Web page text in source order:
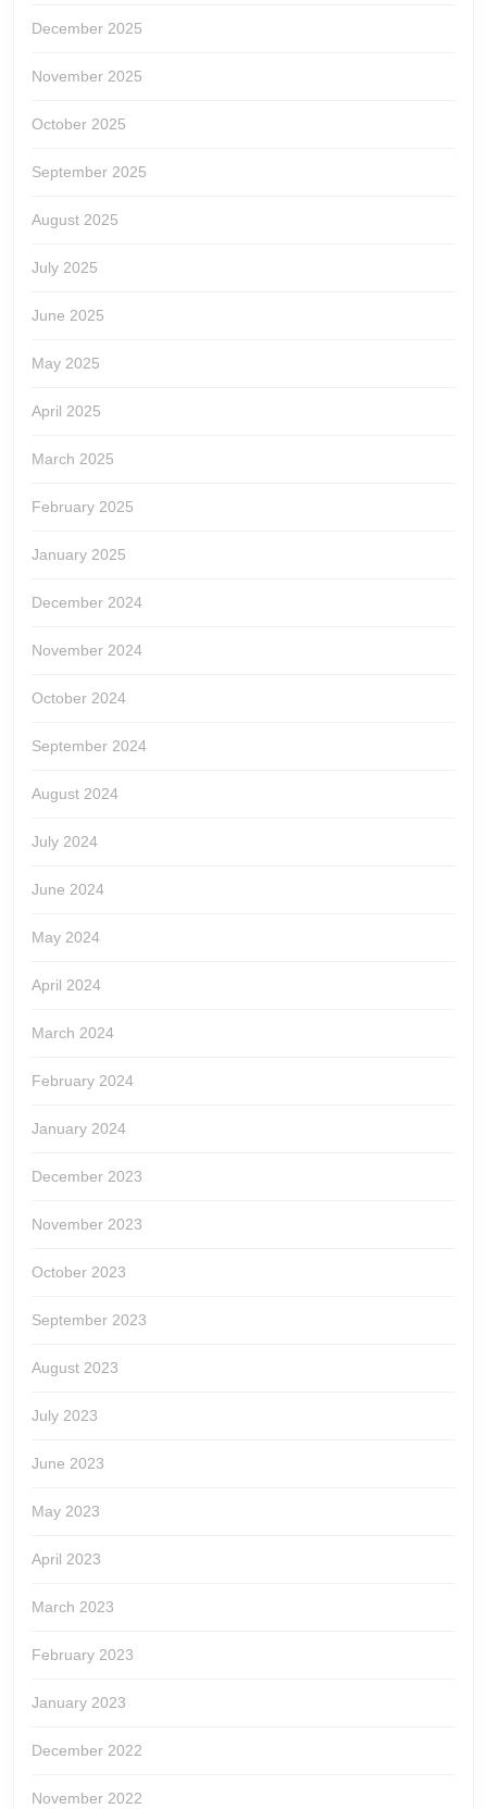
December 2025
November 2025
October 2025
September 2025
August 2025
July 2025
June 2025
May 2025
April 2025
March 2025
February 2025
January 2025
December 2024
November 2024
October 2024
September 2024
August 2024
July 2024
June 2024
May 2024
April 2024
March 2024
February 2024
January 2024
December 2023
November 2023
October 2023
September 2023
August 2023
July 2023
June 2023
May 2023
April 2023
March 2023
February 2023
January 2023
December 2022
November 2022